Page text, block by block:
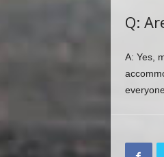
Q:
A: Yes,